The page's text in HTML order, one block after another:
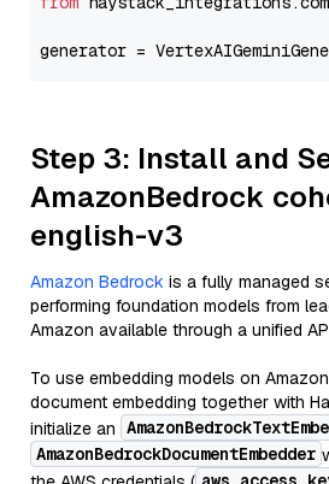
generator =
Step 3: Install and
AmazonBedrock
english-v3
Amazon Bedrock is a fully managed
performing foundation models from
Amazon available through a unified
To use embedding models on
document embedding together with
initialize an
AmazonBedrockDocumentEmbedder